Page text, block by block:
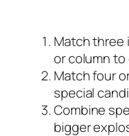
Match three
or column to
Match four
special
Combine
bigger